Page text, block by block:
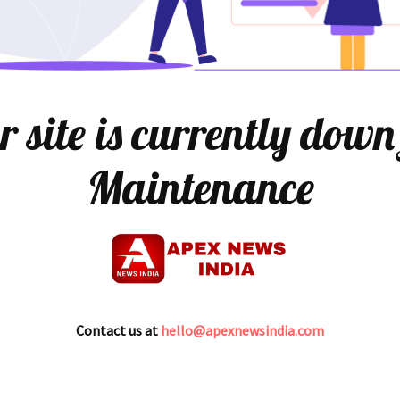
site is currently
Maintenance
Contact us at hello@apexnewsindia.com